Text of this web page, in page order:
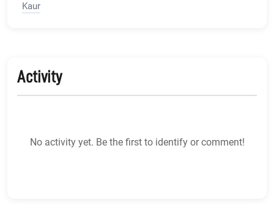
Kaur
Activity
No activity yet. Be the first to identify or comment!